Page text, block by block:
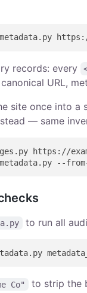
records: every
canonical URL,
site once into a
— same
https://
to run all
Co"
to strip the